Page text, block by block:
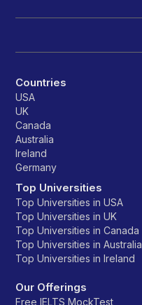
Countries
USA
UK
Canada
Australia
Ireland
Germany
Top Universities
Top Universities in USA
Top Universities in UK
Top Universities in Canada
Top Universities in Australia
Top Universities in Ireland
Our Offerings
Free IELTS MockTest